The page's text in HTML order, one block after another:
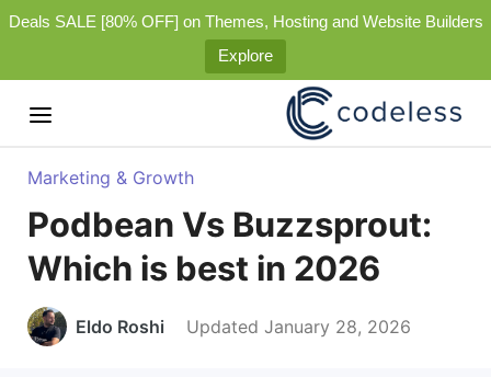
Deals SALE [80% OFF] on Themes, Hosting and Website Builders
Explore
Marketing & Growth
Podbean Vs Buzzsprout:
Which is best in 2026
Eldo Roshi Updated January 28, 2026